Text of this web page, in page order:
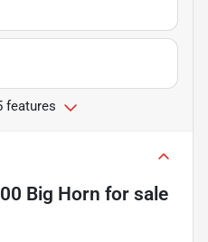
features
Big Horn for sale